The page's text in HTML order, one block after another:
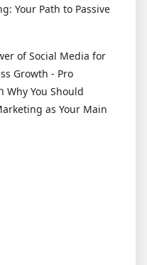
Your Path to Passive
of Social Media for
Growth - Pro
Why You Should
as Your Main